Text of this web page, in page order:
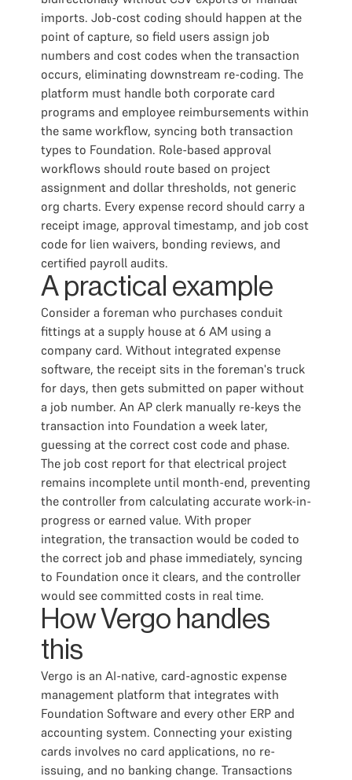
imports. Job-cost coding should happen at the
point of capture, so field users assign job
numbers and cost codes when the transaction
occurs, eliminating downstream re-coding. The
platform must handle both corporate card
programs and employee reimbursements within
the same workflow, syncing both transaction
types to Foundation. Role-based approval
workflows should route based on project
assignment and dollar thresholds, not generic
org charts. Every expense record should carry a
receipt image, approval timestamp, and job cost
code for lien waivers, bonding reviews, and
certified payroll audits.
A practical example
Consider a foreman who purchases conduit
fittings at a supply house at 6 AM using a
company card. Without integrated expense
software, the receipt sits in the foreman's truck
for days, then gets submitted on paper without
a job number. An AP clerk manually re-keys the
transaction into Foundation a week later,
guessing at the correct cost code and phase.
The job cost report for that electrical project
remains incomplete until month-end, preventing
the controller from calculating accurate work-in-
progress or earned value. With proper
integration, the transaction would be coded to
the correct job and phase immediately, syncing
to Foundation once it clears, and the controller
would see committed costs in real time.
How Vergo handles
this
Vergo is an AI-native, card-agnostic expense
management platform that integrates with
Foundation Software and every other ERP and
accounting system. Connecting your existing
cards involves no card applications, no re-
issuing, and no banking change. Transactions